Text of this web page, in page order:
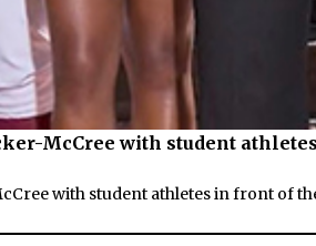
McCree with student
with student athletes in front of